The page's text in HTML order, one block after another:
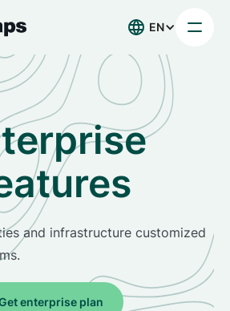
EN
and infrastructure customized
enterprise plan